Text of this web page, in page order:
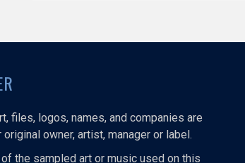
files, logos, names, and companies are
owner, artist, manager or label.
the sampled art or music used on this